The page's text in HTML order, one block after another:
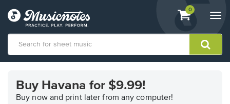
View
shopping
containing
0
Accessibility
Statement
Buy Havana for $9.99!
Buy now and print later from any computer!